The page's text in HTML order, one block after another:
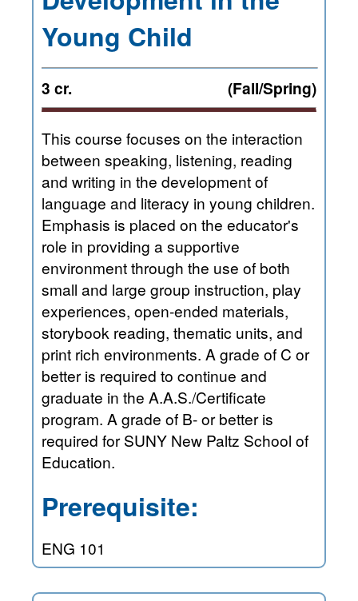
Young Child
3 cr. (Fall/Spring)
This course focuses on the interaction
between speaking, listening, reading
and writing in the development of
language and literacy in young children.
Emphasis is placed on the educator's
role in providing a supportive
environment through the use of both
small and large group instruction, play
experiences, open-ended materials,
storybook reading, thematic units, and
print rich environments. A grade of C or
better is required to continue and
graduate in the A.A.S./Certificate
program. A grade of B- or better is
required for SUNY New Paltz School of
Education.
Prerequisite:
ENG 101